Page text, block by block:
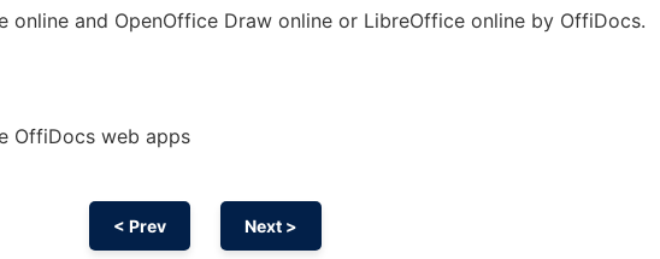
online and OpenOffice Draw online or LibreOffice online by OffiDocs.
OffiDocs web apps
< Prev Next >